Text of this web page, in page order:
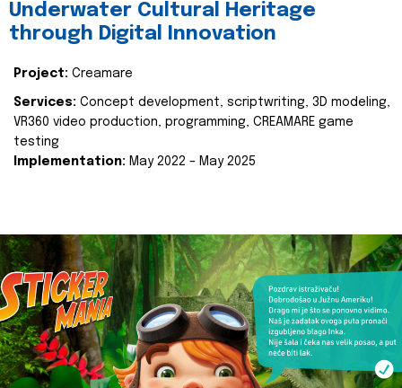
Underwater Cultural Heritage
through Digital Innovation
Project: Creamare
Services: Concept development, scriptwriting, 3D modeling,
VR360 video production, programming, CREAMARE game
testing
Implementation: May 2022 – May 2025